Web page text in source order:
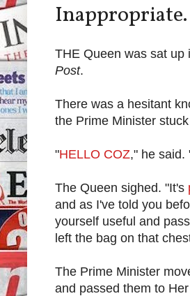
Inappropriate.
THE Queen was sat up
Post.
There was a hesitant
the Prime Minister
"HELLO COZ," he said.
The Queen sighed. "It's
and as I've told you
yourself useful and
left the bag on that
The Prime Minister
and passed them to